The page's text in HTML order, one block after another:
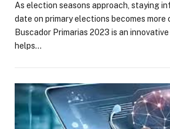
As election seasons approach, staying
date on primary elections becomes more
Buscador Primarias 2023 is an
helps…